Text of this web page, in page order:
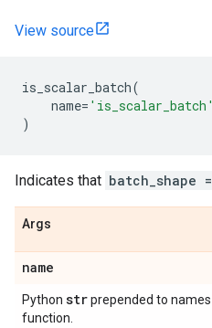
View source
is_scalar_batch(
name= 'is_scalar_batch'
)
Indicates that batch_shape
Args
name
Python strprepended to
function.